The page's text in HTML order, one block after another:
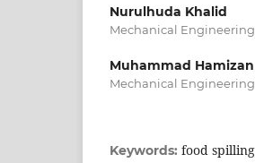
Nurulhuda Khalid
Mechanical
Muhammad
Mechanical
Keywords: food